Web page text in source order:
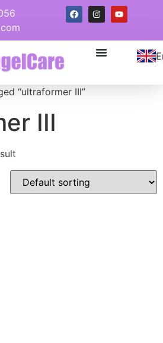
“ultraformer III”
III